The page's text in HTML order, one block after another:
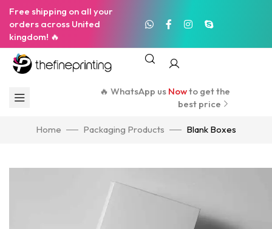
Free shipping on all your
orders across United
kingdom! 🔥
🔥 WhatsApp us Nowto get the
best price
Home Packaging Products Blank Boxes